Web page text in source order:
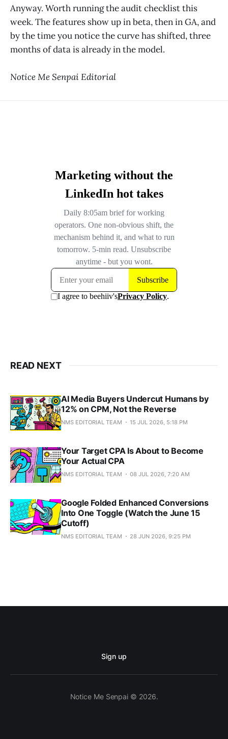
Anyway. Worth running the audit checklist this
week. The features show up in beta, then in GA, and
by the time you notice the curve has shifted, three
months of data is already in the model.
Notice Me Senpai Editorial
READ NEXT
AI Media Buyers Undercut Humans by
12% on CPM, Not the Reverse
NMS EDITORIAL TEAM 15 JUL 2026, 5:18 PM
Your Target CPA Is About to Become
Your Actual CPA
NMS EDITORIAL TEAM 08 JUL 2026, 7:20 AM
Google Folded Enhanced Conversions
Into One Toggle (Watch the June 15
Cutoff)
NMS EDITORIAL TEAM 28 JUN 2026, 9:25 PM
Sign up
Notice Me Senpai © 2026.